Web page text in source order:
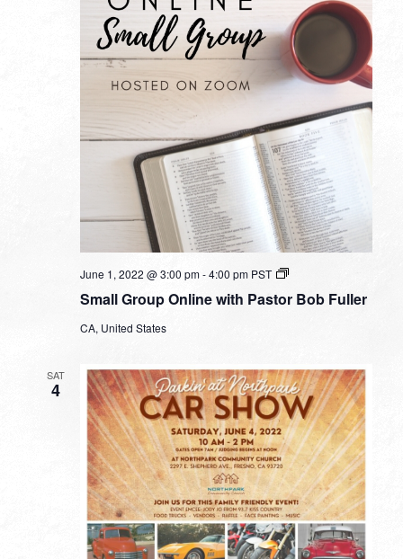
Small Group Online with Pastor Bob Fuller
June 1, 2022 @ 3:00 pm-4:00 pm PST
Small
Online
CA, United States
SAT
4